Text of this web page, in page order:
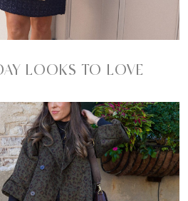
LOOKS TO LOVE